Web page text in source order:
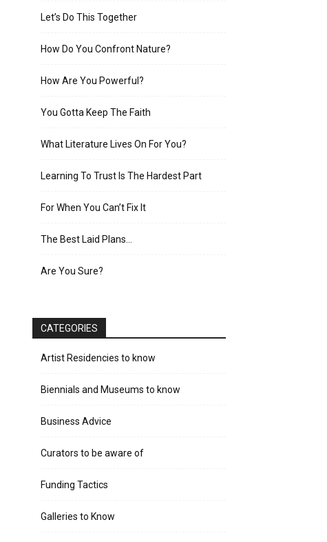
Let’s Do This Together
How Do You Confront Nature?
How Are You Powerful?
You Gotta Keep The Faith
What Literature Lives On For You?
Learning To Trust Is The Hardest Part
For When You Can’t Fix It
The Best Laid Plans…
Are You Sure?
CATEGORIES
Artist Residencies to know
Biennials and Museums to know
Business Advice
Curators to be aware of
Funding Tactics
Galleries to Know